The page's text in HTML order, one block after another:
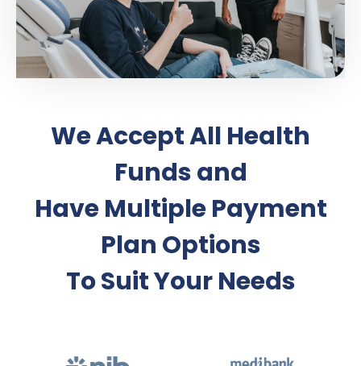
We Accept All Health
Funds and
Have Multiple Payment
Plan Options
To Suit Your Needs